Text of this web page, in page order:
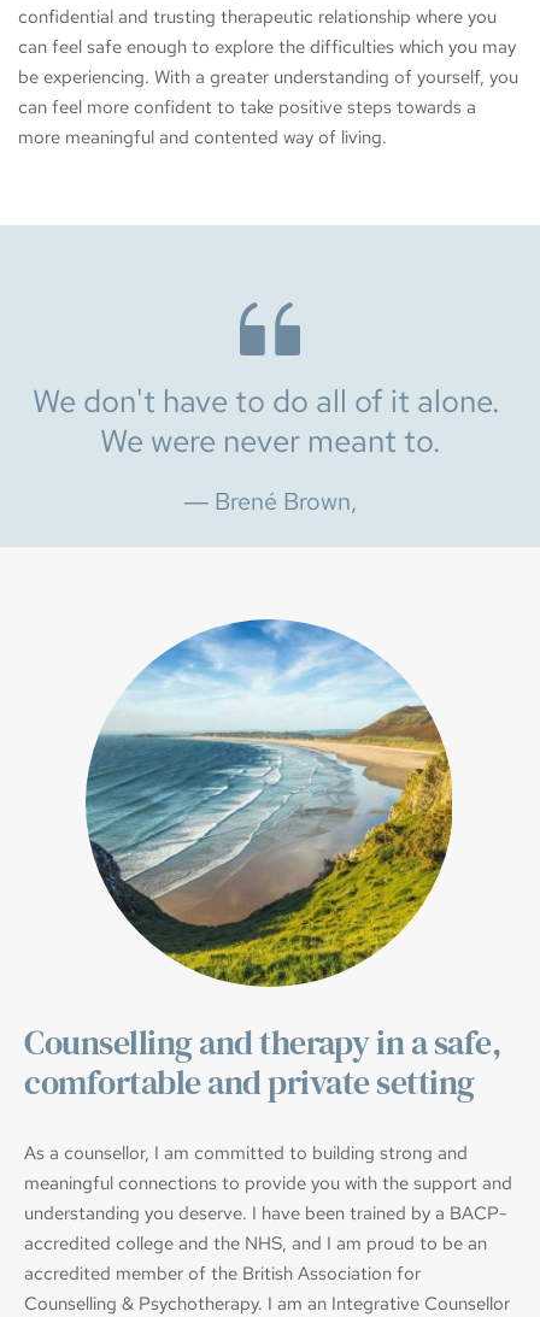
confidential and trusting therapeutic relationship where you
can feel safe enough to explore the difficulties which you may
be experiencing. With a greater understanding of yourself, you
can feel more confident to take positive steps towards a
more meaningful and contented way of living.
We don't have to do all of it alone.
We were never meant to.
― Brené Brown,
Counselling and therapy in a safe,
comfortable and private setting
As a counsellor, I am committed to building strong and
meaningful connections to provide you with the support and
understanding you deserve. I have been trained by a BACP-
accredited college and the NHS, and I am proud to be an
accredited member of the British Association for
Counselling & Psychotherapy. I am an Integrative Counsellor